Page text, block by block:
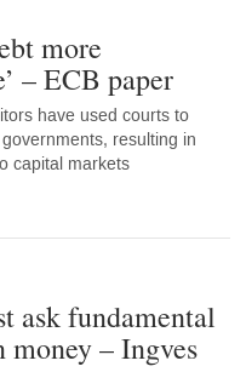
more
– ECB paper
have used courts to
resulting in
capital markets
ask fundamental
money – Ingves